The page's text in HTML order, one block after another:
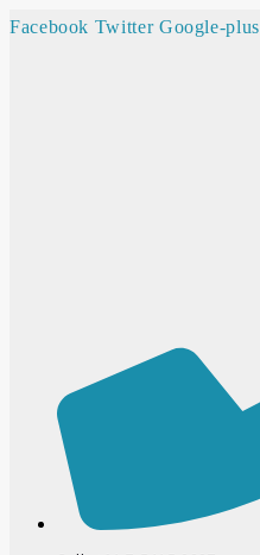
Facebook Twitter Google-plus